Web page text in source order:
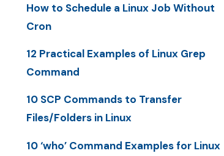
How to Schedule a Linux Job Without
Cron
12 Practical Examples of Linux Grep
Command
10 SCP Commands to Transfer
Files/Folders in Linux
10 ‘who’ Command Examples for Linux